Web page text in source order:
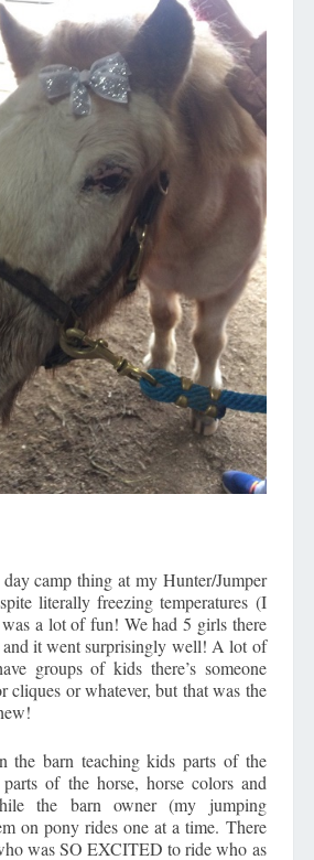
camp thing at my Hunter/Jumper
literally freezing temperatures (I
a lot of fun! We had 5 girls there
and it went surprisingly well! A lot of
groups of kids there’s someone
cliques or whatever, but that was the
the barn teaching kids parts of the
of the horse, horse colors and
the barn owner (my jumping
on pony rides one at a time. There
was SO EXCITED to ride who as